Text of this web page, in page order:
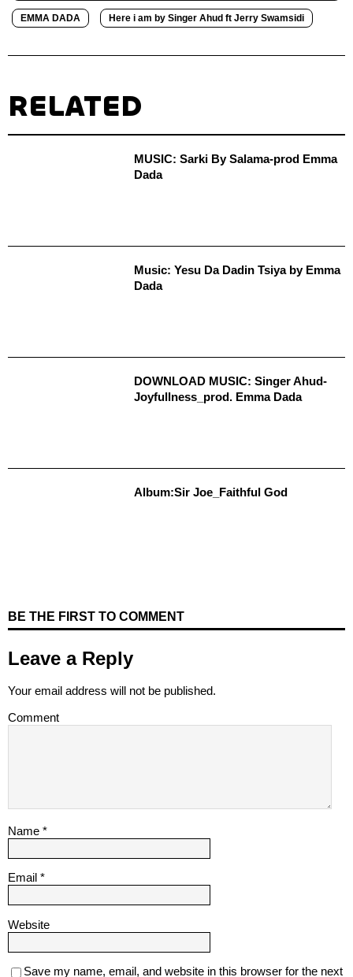
EMMA DADA Here i am by Singer Ahud ft Jerry Swamsidi
RELATED
MUSIC: Sarki By Salama-prod Emma
Dada
Music: Yesu Da Dadin Tsiya by Emma
Dada
DOWNLOAD MUSIC: Singer Ahud-
Joyfullness_prod. Emma Dada
Album:Sir Joe_Faithful God
BE THE FIRST TO COMMENT
Leave a Reply
Your email address will not be published.
Comment
Name *
Email *
Website
Save my name, email, and website in this browser for the next